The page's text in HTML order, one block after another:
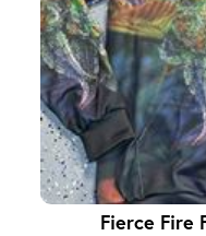
Fierce Fire